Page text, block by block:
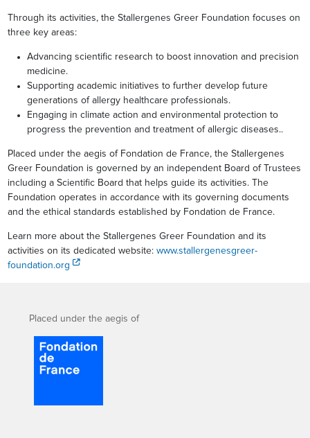
Through its activities, the Stallergenes Greer Foundation focuses on
three key areas:
Advancing scientific research to boost innovation and precision
medicine.
Supporting academic initiatives to further develop future
generations of allergy healthcare professionals.
Engaging in climate action and environmental protection to
progress the prevention and treatment of allergic diseases..
Placed under the aegis of Fondation de France, the Stallergenes
Greer Foundation is governed by an independent Board of Trustees
including a Scientific Board that helps guide its activities. The
Foundation operates in accordance with its governing documents
and the ethical standards established by Fondation de France.
Learn more about the Stallergenes Greer Foundation and its
activities on its dedicated website: www.stallergenesgreer-
foundation.org
Placed under the aegis of